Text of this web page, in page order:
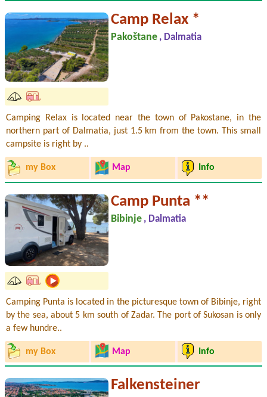
Camp Relax *
Pakoštane , Dalmatia
Camping Relax is located near the town of Pakostane, in the
northern part of Dalmatia, just 1.5 km from the town. This small
campsite is right by ..
my Box Map Info
Camp Punta **
Bibinje , Dalmatia
Camping Punta is located in the picturesque town of Bibinje, right
by the sea, about 5 km south of Zadar. The port of Sukosan is only
a few hundre..
my Box Map Info
Falkensteiner